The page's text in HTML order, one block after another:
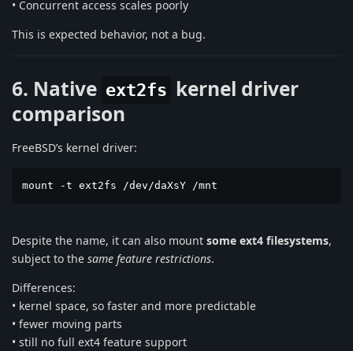
• Concurrent access scales poorly
This is expected behavior, not a bug.
6. Native ext2fs kernel driver
comparison
FreeBSD’s kernel driver:
mount -t ext2fs /dev/daXsY /mnt
Despite the name, it can also mount some ext4 filesystems,
subject to the same feature restrictions.
Differences:
• kernel space, so faster and more predictable
• fewer moving parts
• still no full ext4 feature support